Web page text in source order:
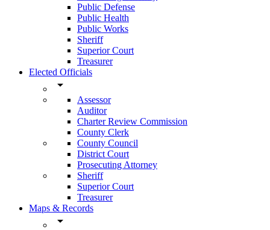
Public Defense
Public Health
Public Works
Sheriff
Superior Court
Treasurer
Elected Officials
arrow_drop_down
Assessor
Auditor
Charter Review Commission
County Clerk
County Council
District Court
Prosecuting Attorney
Sheriff
Superior Court
Treasurer
Maps & Records
arrow_drop_down